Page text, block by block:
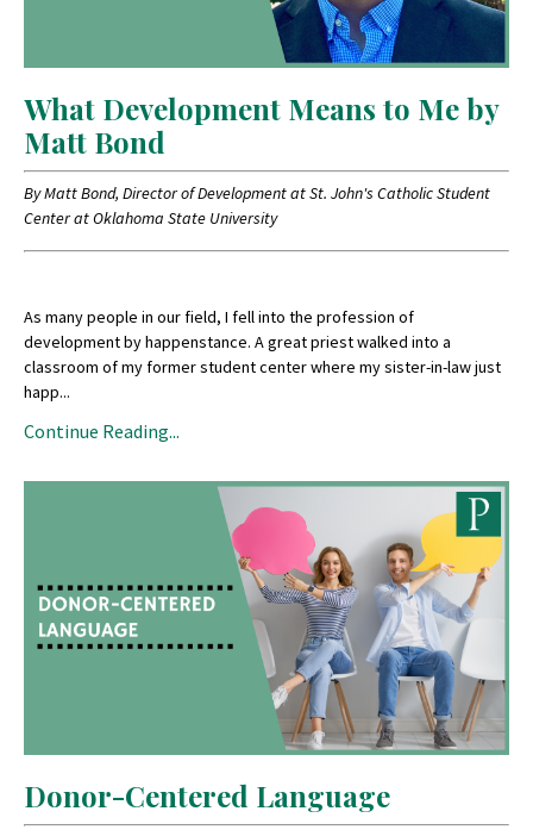
What Development Means to Me by
Matt Bond
By Matt Bond, Director of Development at St. John's Catholic Student
Center at Oklahoma State University
As many people in our field, I fell into the profession of
development by happenstance. A great priest walked into a
classroom of my former student center where my sister-in-law just
happ...
Continue Reading...
Donor-Centered Language